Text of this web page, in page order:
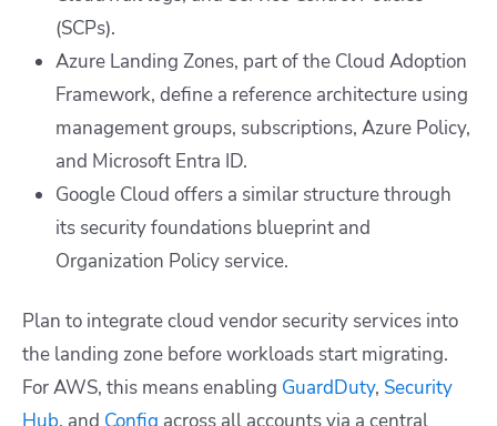
(SCPs).
Azure Landing Zones, part of the Cloud Adoption
Framework, define a reference architecture using
management groups, subscriptions, Azure Policy,
and Microsoft Entra ID.
Google Cloud offers a similar structure through
its security foundations blueprint and
Organization Policy service.
Plan to integrate cloud vendor security services into
the landing zone before workloads start migrating.
For AWS, this means enabling GuardDuty, Security
Hub, and Config across all accounts via a central